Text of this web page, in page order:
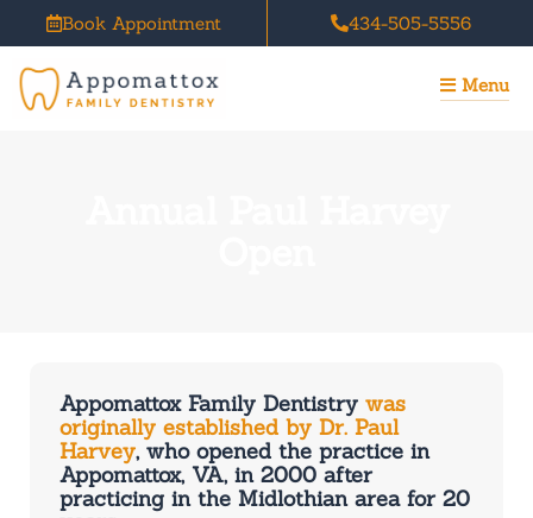
content
Book Appointment 434-505-5556
Menu
Appomattox Family Dentistry was
originally established by Dr. Paul
Harvey, who opened the practice in
Appomattox, VA, in 2000 after
practicing in the Midlothian area for 20